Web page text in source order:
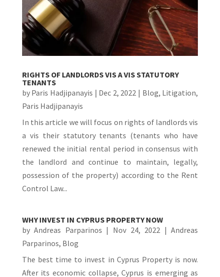
RIGHTS OF LANDLORDS VIS A VIS STATUTORY
TENANTS
by Paris Hadjipanayis | Dec 2, 2022 | Blog, Litigation,
Paris Hadjipanayis
In this article we will focus on rights of landlords vis
a vis their statutory tenants (tenants who have
renewed the initial rental period in consensus with
the landlord and continue to maintain, legally,
possession of the property) according to the Rent
Control Law...
WHY INVEST IN CYPRUS PROPERTY NOW
byAndreas Parparinos | Nov 24, 2022 |Andreas
Parparinos, Blog
The best time to invest in Cyprus Property is now.
After its economic collapse, Cyprus is emerging as